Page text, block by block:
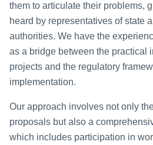
them to articulate their problems,
heard by representatives of state
authorities. We have the
as a bridge between the practical
projects and the regulatory
implementation.
Our approach involves not only
proposals but also a
which includes participation in